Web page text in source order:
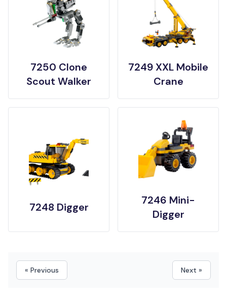
7250 Clone
Scout Walker
7249 XXL Mobile
Crane
7248 Digger
7246 Mini-
Digger
« Previous Next »